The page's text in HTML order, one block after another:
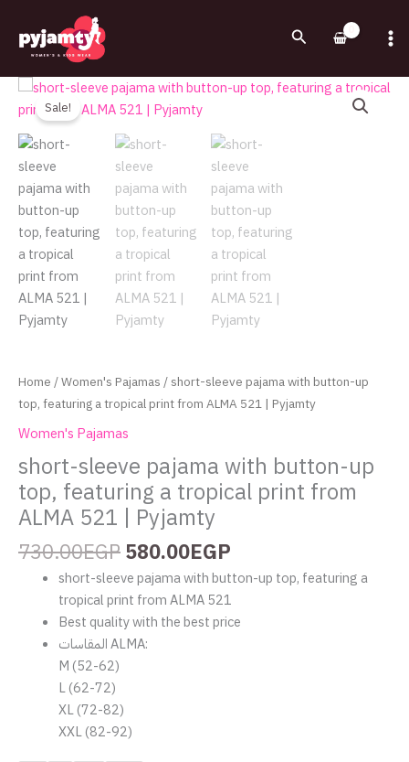
content
Search
Sale!
Home/Women's Pajamas/ short-sleeve pajama with button-up
top, featuring a tropical print from ALMA 521 | Pyjamty
Women's Pajamas
short-sleeve pajama with button-up
top, featuring a tropical print from
ALMA 521 | Pyjamty
730.00EGP
Original
price
was:
730.00EGP.
580.00EGP
Current
580.00EGP.
short-sleeve pajama with button-up top, featuring a
tropical print from ALMA 521
Best quality with the best price
المقاسات ALMA:
M (52-62)
L (62-72)
XL (72-82)
XXL (82-92)
short-
sleeve
pajama
with
button-
up
top,
featuring
a
tropical
print
from
Pyjamty
quantity